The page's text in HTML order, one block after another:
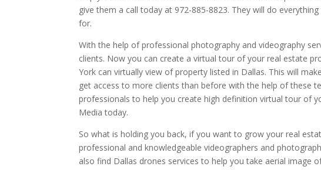
give them a call today at 972-885-8823. They will do
for.
With the help of professional photography and videography
clients. Now you can create a virtual tour of your real estate
York can virtually view of property listed in Dallas. This will
get access to more clients than before with the help of these
professionals to help you create high definition virtual tour of
Media today.
So what is holding you back, if you want to grow your real
professional and knowledgeable videographers and
also find Dallas drones services to help you take aerial image